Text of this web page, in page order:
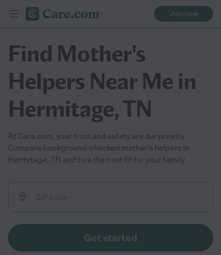
Join now
Find Mother's
Helpers Near Me in
Hermitage, TN
At Care.com, your trust and safety are our priority.
Compare background-checked mother's helpers in
Hermitage, TN and hire the best fit for your family.
Get started